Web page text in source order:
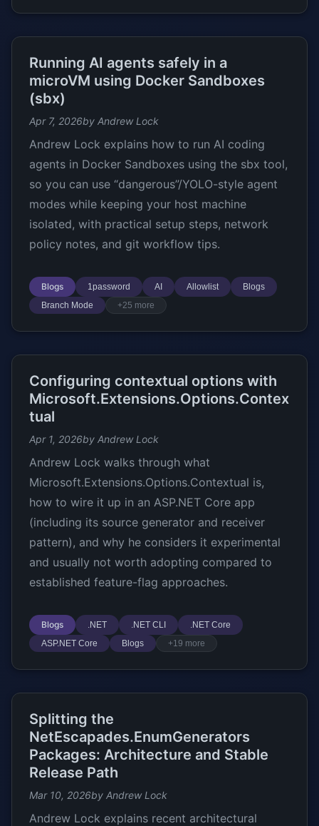
Running AI agents safely in a
microVM using Docker Sandboxes
(sbx)
Apr 7, 2026by Andrew Lock
Andrew Lock explains how to run AI coding
agents in Docker Sandboxes using the sbx tool,
so you can use “dangerous”/YOLO-style agent
modes while keeping your host machine
isolated, with practical setup steps, network
policy notes, and git workflow tips.
Blogs 1password AI Allowlist
Blogs
Branch Mode
+25 more
Configuring contextual options with
Microsoft.Extensions.Options.Contex
tual
Apr 1, 2026by Andrew Lock
Andrew Lock walks through what
Microsoft.Extensions.Options.Contextual is,
how to wire it up in an ASP.NET Core app
(including its source generator and receiver
pattern), and why he considers it experimental
and usually not worth adopting compared to
established feature-flag approaches.
Blogs .NET .NET CLI
.NET Core
ASP.NET Core
Blogs +19 more
Splitting the
NetEscapades.EnumGenerators
Packages: Architecture and Stable
Release Path
Mar 10, 2026by Andrew Lock
Andrew Lock explains recent architectural